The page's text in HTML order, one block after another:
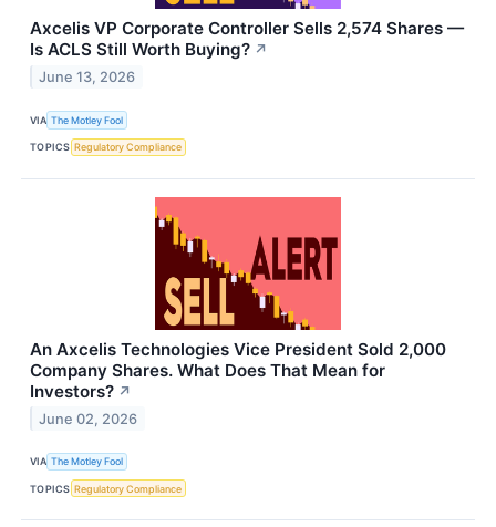
Axcelis VP Corporate Controller Sells 2,574 Shares —
Is ACLS Still Worth Buying? ↗
June 13, 2026
VIA The Motley Fool
TOPICS Regulatory Compliance
An Axcelis Technologies Vice President Sold 2,000
Company Shares. What Does That Mean for
Investors? ↗
June 02, 2026
VIA The Motley Fool
TOPICS Regulatory Compliance